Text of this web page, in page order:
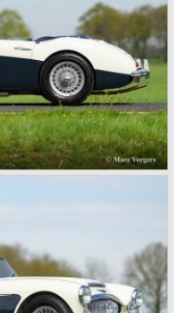
2.4 Litre
was the Healey
a pure racing car, a two
cycle wings and a 2.4
Racing successes
the Mille Miglia in his
1952 Tommy Wisdom
with a Healey on the
the beautiful car on the
Austin Motor
sportscar to have an
and the brand new
120.